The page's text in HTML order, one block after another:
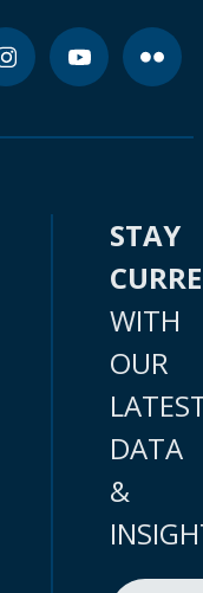
STAY
WITH
OUR
DATA
&